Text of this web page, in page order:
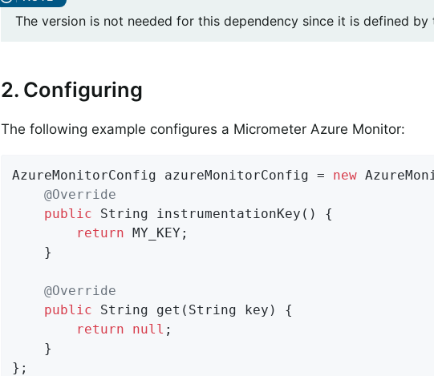
The version is not needed for this dependency since it is defined by
2. Configuring
The following example configures a Micrometer Azure Monitor:
AzureMonitorConfig azureMonitorConfig = new
@Override
public String instrumentationKey ()
{
return MY_KEY;
    }
@Override
public String get (String key)
{
return
null ;
    }
};